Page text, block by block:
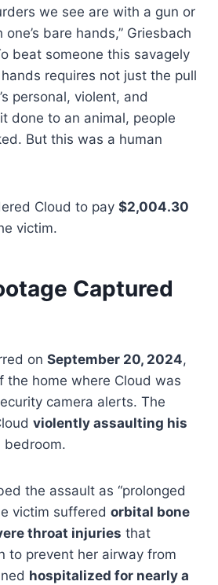
we see are with a gun or
bare hands,” Griesbach
beat someone this savagely
hands requires not just the pull
personal, violent, and
done to an animal, people
But this was a human
Cloud to pay $2,004.30
victim.
Captured
on September 20, 2024,
the home where Cloud was
camera alerts. The
violently assaulting his
bedroom.
the assault as “prolonged
victim suffered orbital bone
throat injuries that
to prevent her airway from
hospitalized for nearly a